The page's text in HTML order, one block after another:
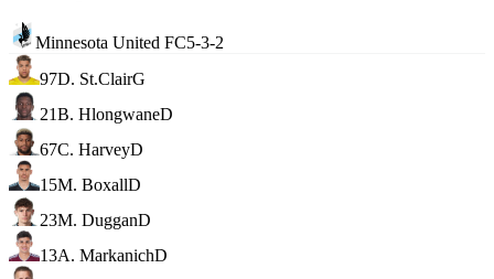
Minnesota United FC5-3-2
97D. St.ClairG
21B. HlongwaneD
67C. HarveyD
15M. BoxallD
23M. DugganD
13A. MarkanichD